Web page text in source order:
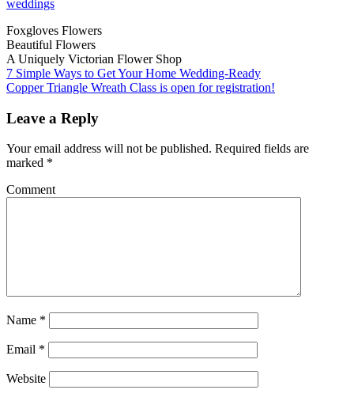
weddings
Foxgloves Flowers
Beautiful Flowers
A Uniquely Victorian Flower Shop
7 Simple Ways to Get Your Home Wedding-Ready
Copper Triangle Wreath Class is open for registration!
Leave a Reply
Your email address will not be published. Required fields are
marked *
Comment
Name *
Email *
Website